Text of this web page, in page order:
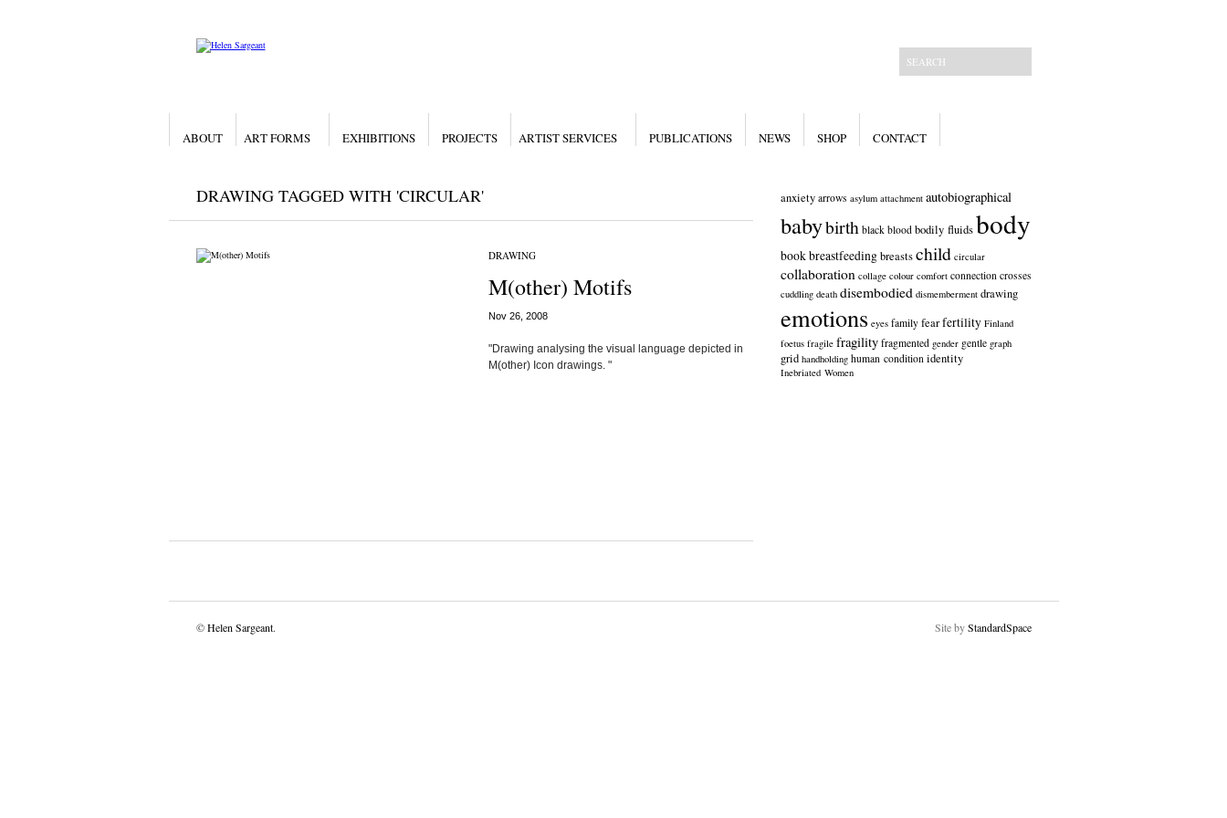
ABOUT ART FORMS EXHIBITIONS PROJECTS ARTIST SERVICES PUBLICATIONS NEWS SHOP CONTACT
DRAWING TAGGED WITH 'CIRCULAR'
DRAWING
M(other) Motifs
Nov 26, 2008
"Drawing analysing the visual language depicted in
M(other) Icon drawings. "
anxiety arrows asylum attachment autobiographical
babybirth black blood bodily fluids body
bookbreastfeeding breasts child circular
collaboration collage colour comfort connection crosses
cuddling death disembodied dismemberment drawing
emotions eyes family fear fertility Finland
foetus fragile fragility fragmented gender gentle graph
grid handholding human condition identity
Inebriated Women
©Helen Sargeant. Site byStandardSpace